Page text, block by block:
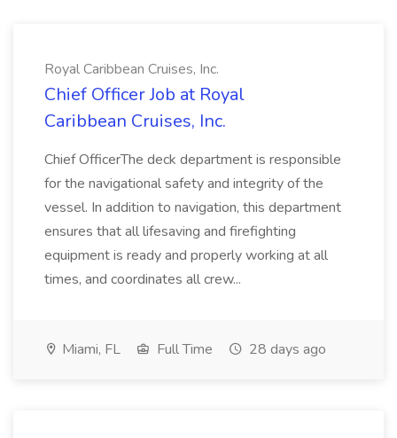
Royal Caribbean Cruises, Inc.
Chief Officer Job at Royal
Caribbean Cruises, Inc.
Chief OfficerThe deck department is responsible
for the navigational safety and integrity of the
vessel. In addition to navigation, this department
ensures that all lifesaving and firefighting
equipment is ready and properly working at all
times, and coordinates all crew...
Miami, FL Full Time 28 days ago